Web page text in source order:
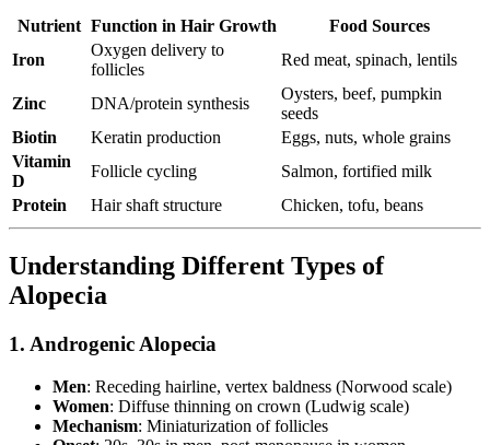
Nutrient Function in Hair Growth
Food Sources
Iron
Oxygen delivery to
follicles
Red meat, spinach, lentils
Zinc DNA/protein synthesis
Oysters, beef, pumpkin
seeds
Biotin
Keratin production
Eggs, nuts, whole grains
Vitamin
D
Follicle cycling
Salmon, fortified milk
Protein
Hair shaft structure Chicken, tofu, beans
Understanding Different Types of
Alopecia
1. Androgenic Alopecia
Men: Receding hairline, vertex baldness (Norwood scale)
Women: Diffuse thinning on crown (Ludwig scale)
Mechanism: Miniaturization of follicles